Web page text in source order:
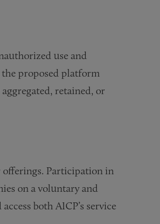
use and
proposed platform
retained, or
Participation in
on a voluntary and
both AICP’s service